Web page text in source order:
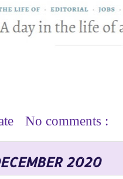
No comments :
2020